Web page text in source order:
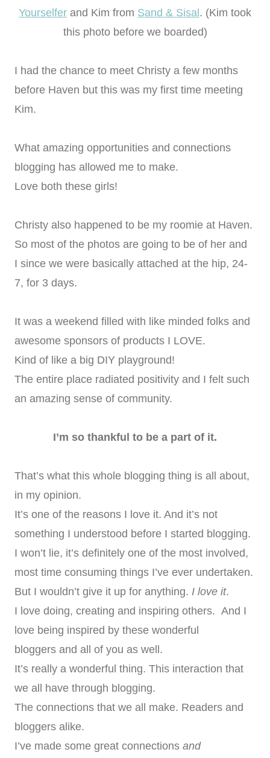
Yourselfer and Kim from Sand & Sisal. (Kim took
this photo before we boarded)
I had the chance to meet Christy a few months
before Haven but this was my first time meeting
Kim.
What amazing opportunities and connections
blogging has allowed me to make.
Love both these girls!
Christy also happened to be my roomie at Haven.
So most of the photos are going to be of her and
I since we were basically attached at the hip, 24-
7, for 3 days.
It was a weekend filled with like minded folks and
awesome sponsors of products I LOVE.
Kind of like a big DIY playground!
The entire place radiated positivity and I felt such
an amazing sense of community.
I’m so thankful to be a part of it.
That’s what this whole blogging thing is all about,
in my opinion.
It’s one of the reasons I love it. And it’s not
something I understood before I started blogging.
I won’t lie, it’s definitely one of the most involved,
most time consuming things I’ve ever undertaken.
But I wouldn’t give it up for anything. I love it.
I love doing, creating and inspiring others. And I
love being inspired by these wonderful
bloggers and all of you as well.
It’s really a wonderful thing. This interaction that
we all have through blogging.
The connections that we all make. Readers and
bloggers alike.
I’ve made some great connections and